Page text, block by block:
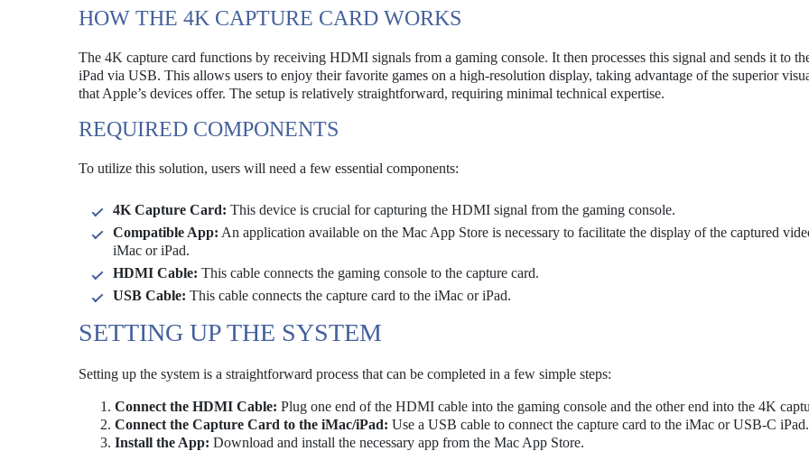
HOW THE 4K CAPTURE CARD WORKS
The 4K capture card functions by receiving HDMI signals from a gaming console. It then processes this signal and sends it to
iPad via USB. This allows users to enjoy their favorite games on a high-resolution display, taking advantage of the superior
that Apple’s devices offer. The setup is relatively straightforward, requiring minimal technical expertise.
REQUIRED COMPONENTS
To utilize this solution, users will need a few essential components:
4K Capture Card: This device is crucial for capturing the HDMI signal from the gaming console.
Compatible App: An application available on the Mac App Store is necessary to facilitate the display of the captured
iMac or iPad.
HDMI Cable: This cable connects the gaming console to the capture card.
USB Cable: This cable connects the capture card to the iMac or iPad.
SETTING UP THE SYSTEM
Setting up the system is a straightforward process that can be completed in a few simple steps:
Connect the HDMI Cable: Plug one end of the HDMI cable into the gaming console and the other end into the 4K
Connect the Capture Card to the iMac/iPad: Use a USB cable to connect the capture card to the iMac or USB-C iPad.
Install the App: Download and install the necessary app from the Mac App Store.